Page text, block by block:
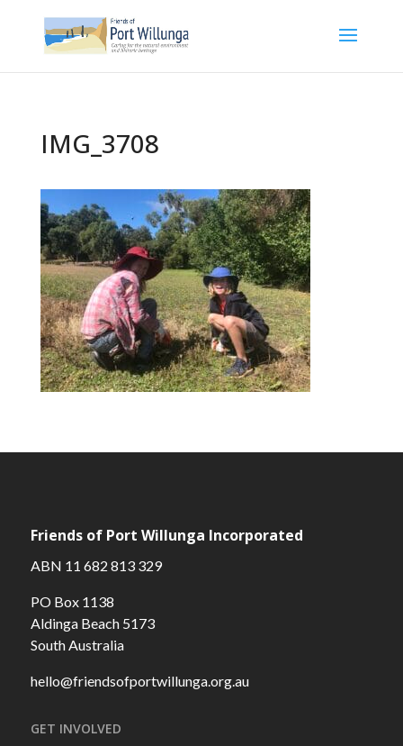
IMG_3708
Friends of Port Willunga Incorporated
ABN 11 682 813 329
PO Box 1138
Aldinga Beach 5173
South Australia
hello@friendsofportwillunga.org.au
GET INVOLVED